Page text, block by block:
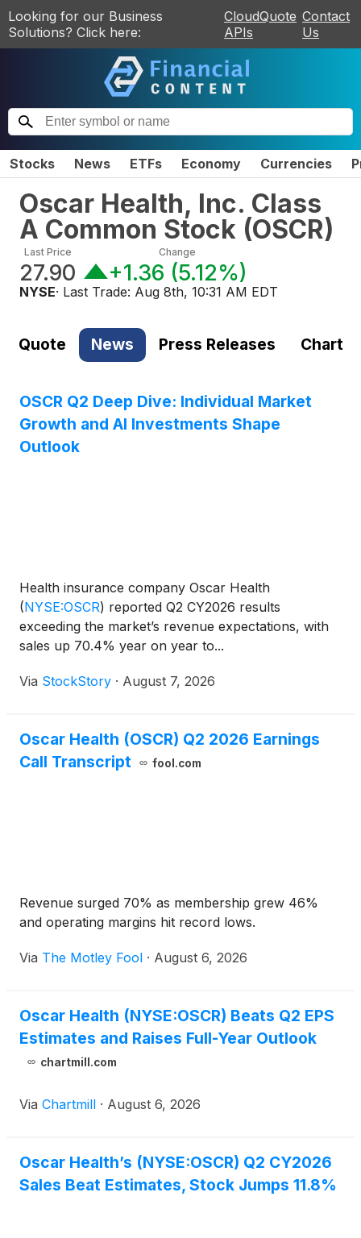
Looking for our Business
Solutions? Click here:
CloudQuote
APIs
Contact
Us
Stocks News ETFs Economy Currencies
Oscar Health, Inc. Class
A Common Stock (OSCR)
Last Price
27.90
Change
+1.36 (5.12%)
NYSE· Last Trade: Aug 8th, 10:31 AM EDT
Quote News Press Releases Chart
OSCR Q2 Deep Dive: Individual Market
Growth and AI Investments Shape
Outlook
Health insurance company Oscar Health
(NYSE:OSCR) reported Q2 CY2026 results
exceeding the market’s revenue expectations, with
sales up 70.4% year on year to...
Via StockStory · August 7, 2026
Oscar Health (OSCR) Q2 2026 Earnings
Call Transcript
fool.com
Revenue surged 70% as membership grew 46%
and operating margins hit record lows.
Via The Motley Fool · August 6, 2026
Oscar Health (NYSE:OSCR) Beats Q2 EPS
Estimates and Raises Full-Year Outlook
chartmill.com
Via Chartmill · August 6, 2026
Oscar Health’s (NYSE:OSCR) Q2 CY2026
Sales Beat Estimates, Stock Jumps 11.8%